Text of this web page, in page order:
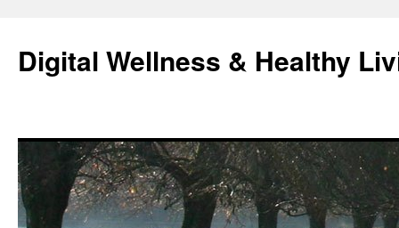
content
Digital Wellness & Healthy